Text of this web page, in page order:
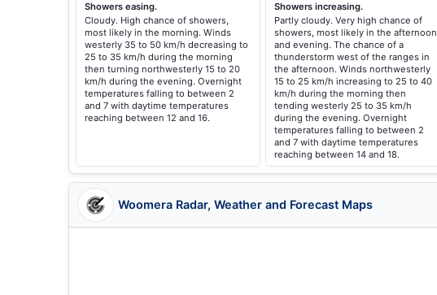
Showers easing.
Cloudy. High chance of showers,
most likely in the morning. Winds
westerly 35 to 50 km/h decreasing to
25 to 35 km/h during the morning
then turning northwesterly 15 to 20
km/h during the evening. Overnight
temperatures falling to between 2
and 7 with daytime temperatures
reaching between 12 and 16.
Showers increasing.
Partly cloudy. Very high chance of
showers, most likely in the afternoon
and evening. The chance of a
thunderstorm west of the ranges in
the afternoon. Winds northwesterly
15 to 25 km/h increasing to 25 to 40
km/h during the morning then
tending westerly 25 to 35 km/h
during the evening. Overnight
temperatures falling to between 2
and 7 with daytime temperatures
reaching between 14 and 18.
Woomera Radar, Weather and Forecast Maps